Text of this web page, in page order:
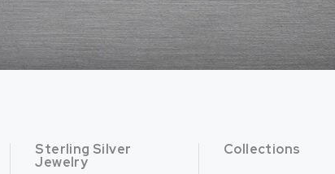
Sterling Silver
Jewelry
Collections